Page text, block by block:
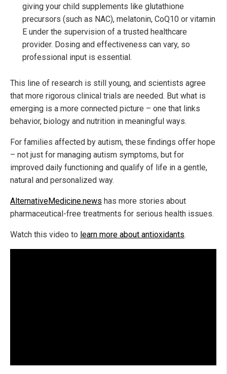
giving your child supplements like glutathione
precursors (such as NAC), melatonin, CoQ10 or vitamin
E under the supervision of a trusted healthcare
provider. Dosing and effectiveness can vary, so
professional input is essential.
This line of research is still young, and scientists agree
that more rigorous clinical trials are needed. But what is
emerging is a more connected picture – one that links
behavior, biology and nutrition in meaningful ways.
For families affected by autism, these findings offer hope
– not just for managing autism symptoms, but for
improved daily functioning and qualify of life in a gentle,
natural and personalized way.
AlternativeMedicine.news has more stories about
pharmaceutical-free treatments for serious health issues.
Watch this video to learn more about antioxidants.